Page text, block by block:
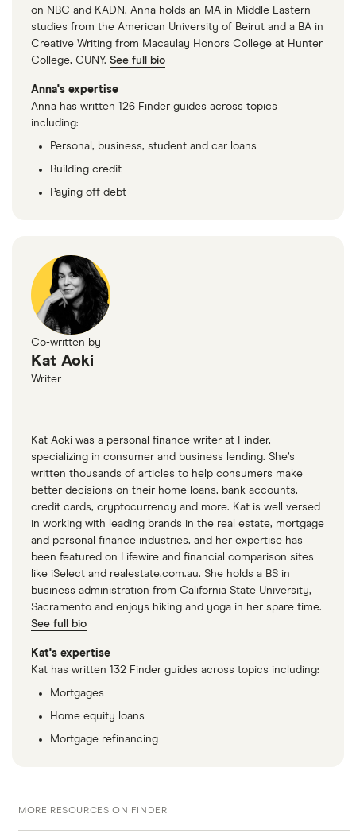
on NBC and KADN. Anna holds an MA in Middle Eastern
studies from the American University of Beirut and a BA in
Creative Writing from Macaulay Honors College at Hunter
College, CUNY. See full bio
Anna's expertise
Anna has written 126 Finder guides across topics
including:
Personal, business, student and car loans
Building credit
Paying off debt
Co-written by
Kat Aoki
Writer
Kat Aoki was a personal finance writer at Finder,
specializing in consumer and business lending. She’s
written thousands of articles to help consumers make
better decisions on their home loans, bank accounts,
credit cards, cryptocurrency and more. Kat is well versed
in working with leading brands in the real estate, mortgage
and personal finance industries, and her expertise has
been featured on Lifewire and financial comparison sites
like iSelect and realestate.com.au. She holds a BS in
business administration from California State University,
Sacramento and enjoys hiking and yoga in her spare time.
See full bio
Kat's expertise
Kat has written 132 Finder guides across topics including:
Mortgages
Home equity loans
Mortgage refinancing
MORE RESOURCES ON FINDER